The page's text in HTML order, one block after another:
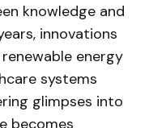
knowledge and
innovations
energy
systems
glimpses into
becomes